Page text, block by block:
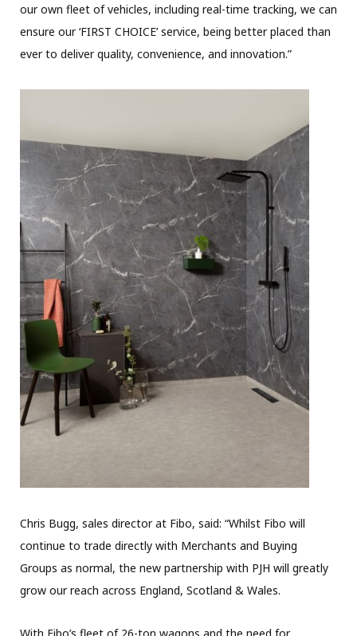
our own fleet of vehicles, including real-time tracking, we can
ensure our ‘FIRST CHOICE’ service, being better placed than
ever to deliver quality, convenience, and innovation.”
Chris Bugg, sales director at Fibo, said: “Whilst Fibo will
continue to trade directly with Merchants and Buying
Groups as normal, the new partnership with PJH will greatly
grow our reach across England, Scotland & Wales.
With Fibo’s fleet of 26-ton wagons and the need for